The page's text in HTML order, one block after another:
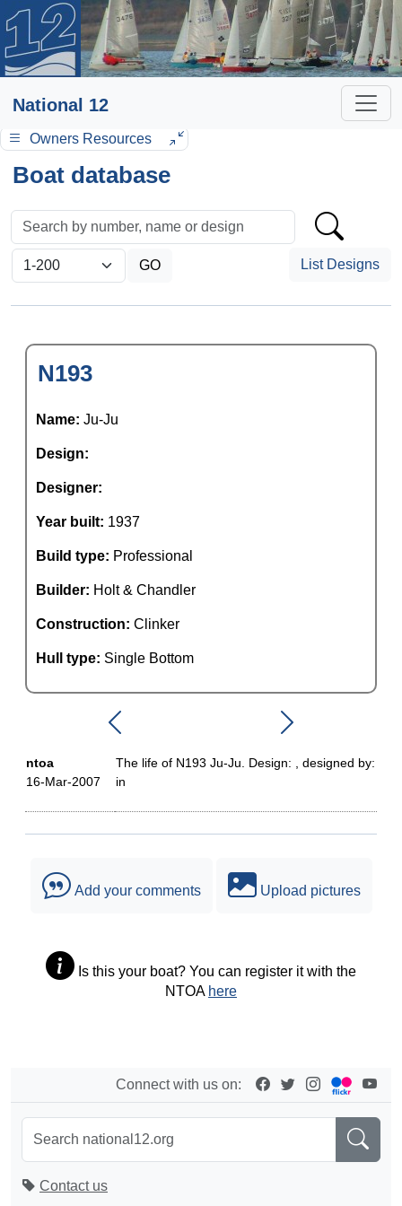
National 12
Owners Resources
Boat database
List Designs
N193
Name: Ju-Ju
Design:
Designer:
Year built: 1937
Build type: Professional
Builder: Holt & Chandler
Construction: Clinker
Hull type: Single Bottom
ntoa
16-Mar-2007
The life of N193 Ju-Ju. Design: , designed by:
in
Add your comments Upload pictures
Is this your boat? You can register it with the
NTOA here
Connect with us on:
Contact us